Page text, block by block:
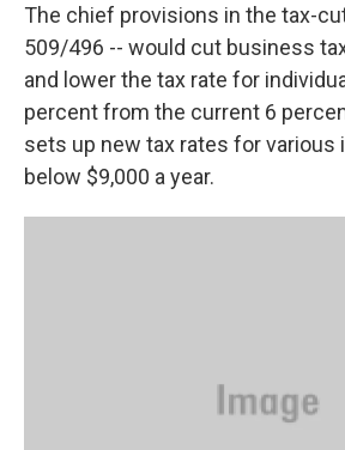
The chief provisions in the tax-
509/496 -- would cut business
and lower the tax rate for
percent from the current 6
sets up new tax rates for various
below $9,000 a year.